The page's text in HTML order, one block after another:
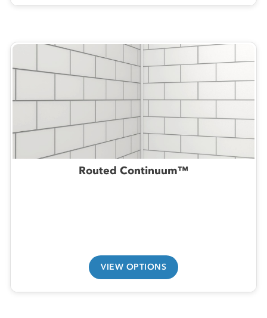
Routed Continuum™
VIEW OPTIONS